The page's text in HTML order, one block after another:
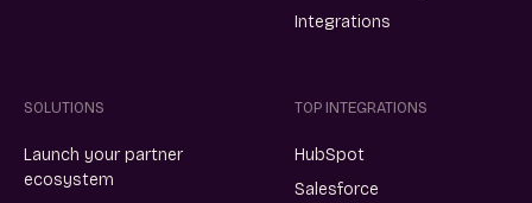
Integrations
SOLUTIONS
Launch your partner
ecosystem
TOP INTEGRATIONS
HubSpot
Salesforce